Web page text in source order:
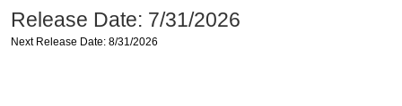
Release Date: 7/31/2026
Next Release Date: 8/31/2026